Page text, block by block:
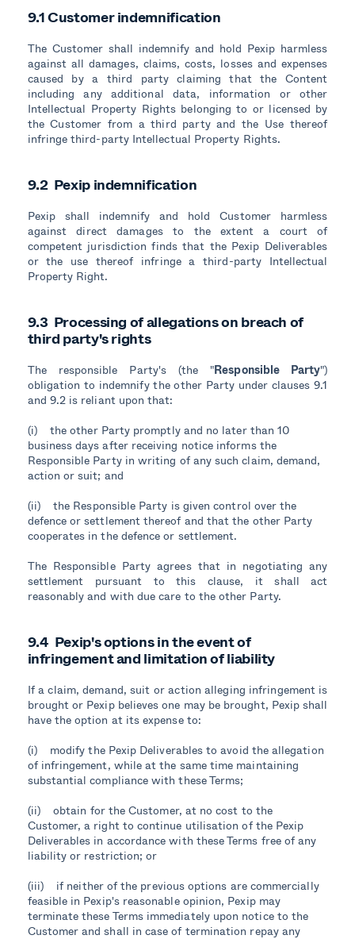
9.1 Customer indemnification
The Customer shall indemnify and hold Pexip harmless
against all damages, claims, costs, losses and expenses
caused by a third party claiming that the Content
including any additional data, information or other
Intellectual Property Rights belonging to or licensed by
the Customer from a third party and the Use thereof
infringe third-party Intellectual Property Rights.
9.2 Pexip indemnification
Pexip shall indemnify and hold Customer harmless
against direct damages to the extent a court of
competent jurisdiction finds that the Pexip Deliverables
or the use thereof infringe a third-party Intellectual
Property Right.
9.3 Processing of allegations on breach of
third party's rights
The responsible Party's (the "Responsible Party")
obligation to indemnify the other Party under clauses 9.1
and 9.2 is reliant upon that:
(i) the other Party promptly and no later than 10
business days after receiving notice informs the
Responsible Party in writing of any such claim, demand,
action or suit; and
(ii) the Responsible Party is given control over the
defence or settlement thereof and that the other Party
cooperates in the defence or settlement.
The Responsible Party agrees that in negotiating any
settlement pursuant to this clause, it shall act
reasonably and with due care to the other Party.
9.4 Pexip's options in the event of
infringement and limitation of liability
If a claim, demand, suit or action alleging infringement is
brought or Pexip believes one may be brought, Pexip shall
have the option at its expense to:
(i) modify the Pexip Deliverables to avoid the allegation
of infringement, while at the same time maintaining
substantial compliance with these Terms;
(ii) obtain for the Customer, at no cost to the
Customer, a right to continue utilisation of the Pexip
Deliverables in accordance with these Terms free of any
liability or restriction; or
(iii) if neither of the previous options are commercially
feasible in Pexip's reasonable opinion, Pexip may
terminate these Terms immediately upon notice to the
Customer and shall in case of termination repay any